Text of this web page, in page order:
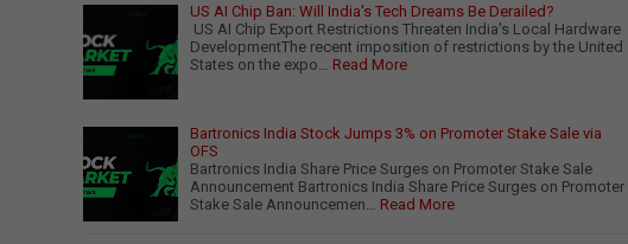
US AI Chip Ban: Will India's Tech Dreams Be Derailed?
US AI Chip Export Restrictions Threaten India's Local Hardware
DevelopmentThe recent imposition of restrictions by the United
States on the expo…
Read More
Bartronics India Stock Jumps 3% on Promoter Stake Sale via
OFS
Bartronics India Share Price Surges on Promoter Stake Sale
Announcement Bartronics India Share Price Surges on Promoter
Stake Sale Announcemen…
Read More